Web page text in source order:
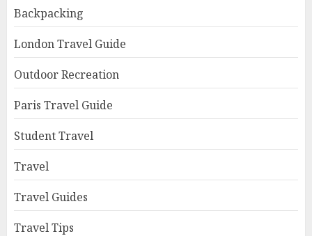
Backpacking
London Travel Guide
Outdoor Recreation
Paris Travel Guide
Student Travel
Travel
Travel Guides
Travel Tips